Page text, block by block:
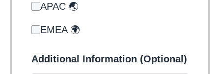
APAC 🌏
EMEA 🌍
Additional Information (Optional)